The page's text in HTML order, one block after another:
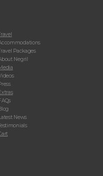
Packages
Negril
News